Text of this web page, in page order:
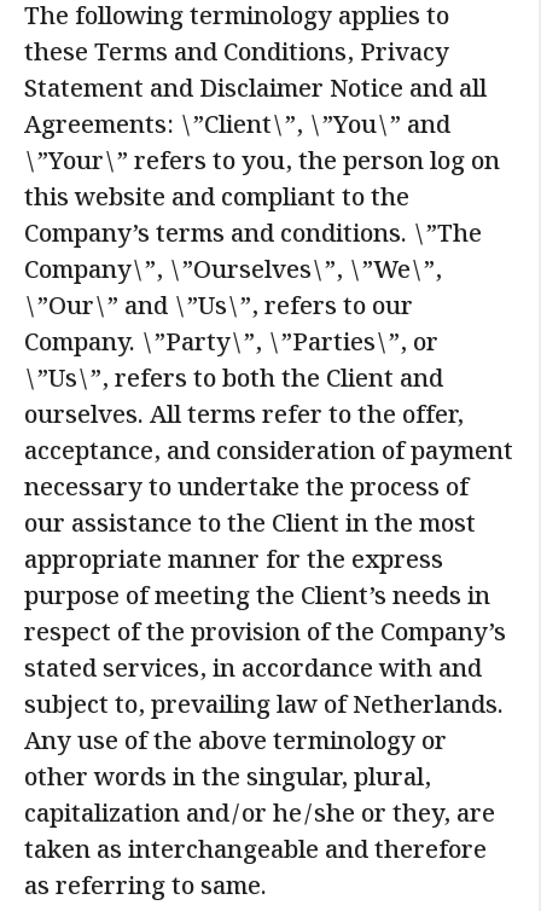
The following terminology applies to
these Terms and Conditions, Privacy
Statement and Disclaimer Notice and all
Agreements: \”Client\”, \”You\” and
\”Your\” refers to you, the person log on
this website and compliant to the
Company’s terms and conditions. \”The
Company\”, \”Ourselves\”, \”We\”,
\”Our\” and \”Us\”, refers to our
Company. \”Party\”, \”Parties\”, or
\”Us\”, refers to both the Client and
ourselves. All terms refer to the offer,
acceptance, and consideration of payment
necessary to undertake the process of
our assistance to the Client in the most
appropriate manner for the express
purpose of meeting the Client’s needs in
respect of the provision of the Company’s
stated services, in accordance with and
subject to, prevailing law of Netherlands.
Any use of the above terminology or
other words in the singular, plural,
capitalization and/or he/she or they, are
taken as interchangeable and therefore
as referring to same.